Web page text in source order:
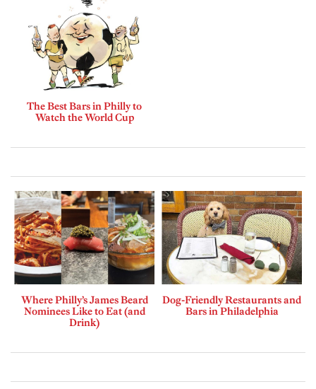
The Best Bars in Philly to
Watch the World Cup
Where Philly’s James Beard
Nominees Like to Eat (and
Drink)
Dog-Friendly Restaurants and
Bars in Philadelphia